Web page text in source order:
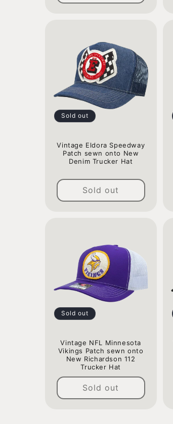
Sold out
Vintage Eldora Speedway
Patch sewn onto New
Denim Trucker Hat
Sold out
Sold out
Vintage NFL Minnesota
Vikings Patch sewn onto
New Richardson 112
Trucker Hat
Regular
price
Sold out